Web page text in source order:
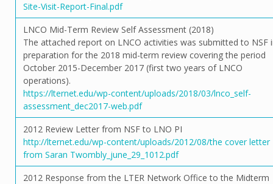
Site-Visit-Report-Final.pdf
LNCO Mid-Term Review Self Assessment (2018)
The attached report on LNCO activities was submitted to NSF
preparation for the 2018 mid-term review covering the period
October 2015-December 2017 (first two years of LNCO
operations).
https://lternet.edu/wp-content/uploads/2018/03/lnco_self-
assessment_dec2017-web.pdf
2012 Review Letter from NSF to LNO PI
http://lternet.edu/wp-content/uploads/2012/08/the cover letter
from Saran Twombly_june_29_1012.pdf
2012 Response from the LTER Network Office to the Midterm